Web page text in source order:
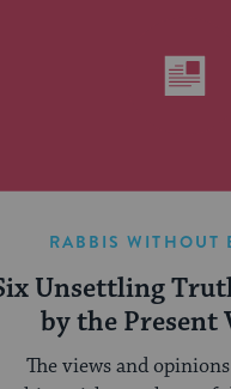
RABBIS WITHOUT
Unsettling
by the Present
The views and